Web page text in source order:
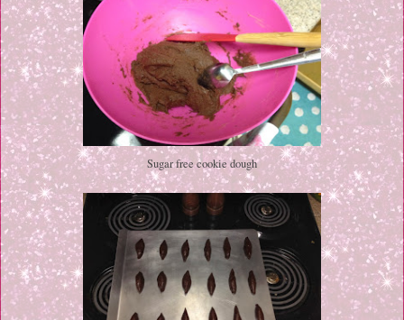
Sugar free cookie dough